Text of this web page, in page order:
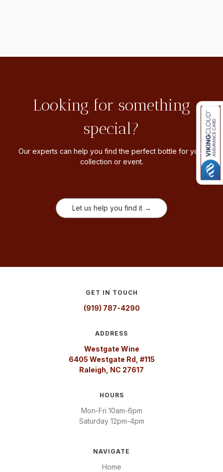
Looking for something
special?
Our experts can help you find the perfect bottle for your
collection or event.
Let us help you find it →
GET IN TOUCH
(919) 787-4290
ADDRESS
Westgate Wine
6405 Westgate Rd, #115
Raleigh, NC 27617
HOURS
Mon-Fri 10am-6pm
Saturday 12pm-4pm
NAVIGATE
Home